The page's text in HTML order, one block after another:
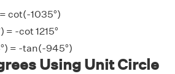
cot(-1035°)
= -cot 1215°
= -tan(-945°)
Using Unit Circle